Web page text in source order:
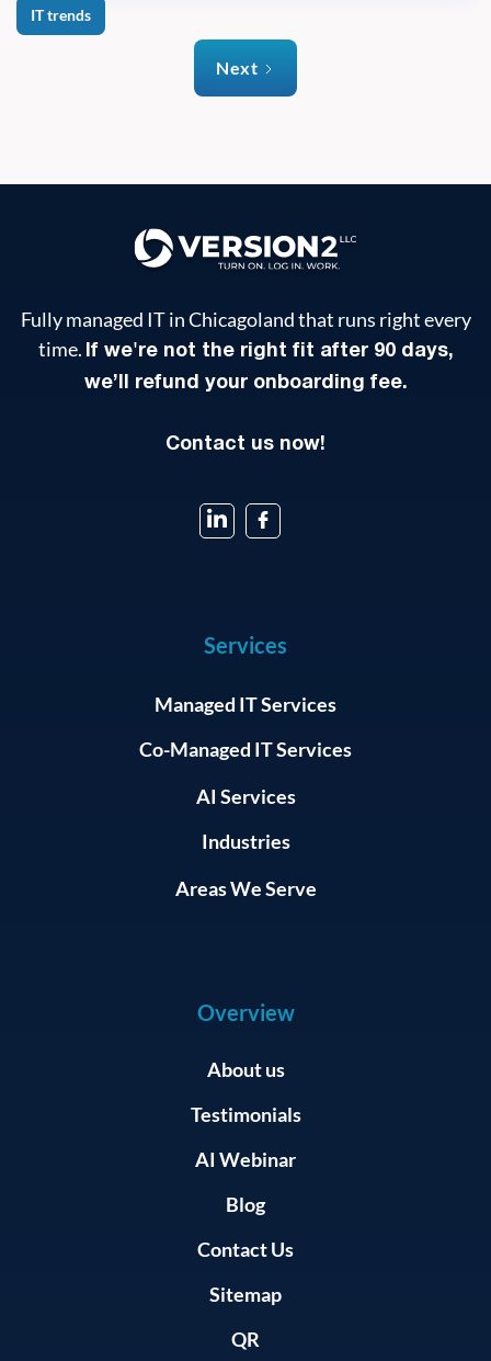
IT trends
Next
Fully managed IT in Chicagoland that runs right every
time. If we're not the right fit after 90 days,
we’ll refund your onboarding fee.
Contact us now!
Services
Managed IT Services
Co-Managed IT Services
AI Services
Industries
Areas We Serve
Overview
About us
Testimonials
AI Webinar
Blog
Contact Us
Sitemap
QR